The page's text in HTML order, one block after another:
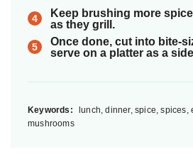
Keep brushing more
as they grill.
Once done, cut into bite-
serve on a platter as a
Keywords:
lunch, dinner, spice,
mushrooms